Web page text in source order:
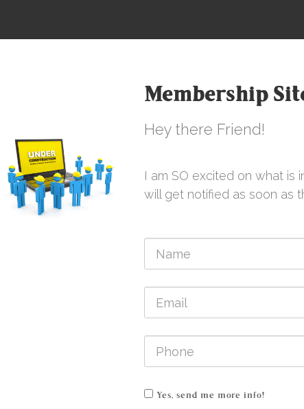
Membership
Hey there Friend!
I am SO excited on what is
will get notified as soon as
Yes, send me more info!